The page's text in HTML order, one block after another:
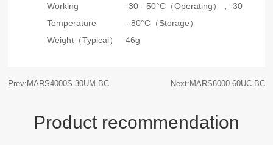
Working
Temperature
-30 - 50°C（Operating），-30
- 80°C（Storage）
Weight（Typical）
46g
Prev:MARS4000S-30UM-BC Next:MARS6000-60UC-BC
Product recommendation